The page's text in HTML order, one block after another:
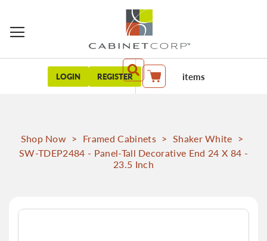
LOGIN REGISTER My Cart items
Shop Now > Framed Cabinets > Shaker White >
SW-TDEP2484 - Panel-Tall Decorative End 24 X 84 -
23.5 Inch
Skip